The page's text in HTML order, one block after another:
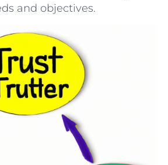
and objectives.